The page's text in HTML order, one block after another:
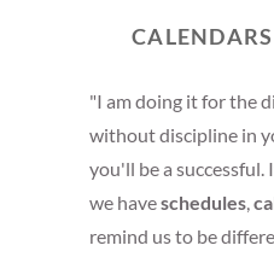
"I am doing it for the
without discipline in
you'll be a successful.
we haveschedules,
remind us to be